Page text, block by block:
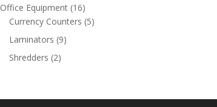
products
Office Equipment 1616
products
Currency Counters 55
Laminators 99
Shredders 22